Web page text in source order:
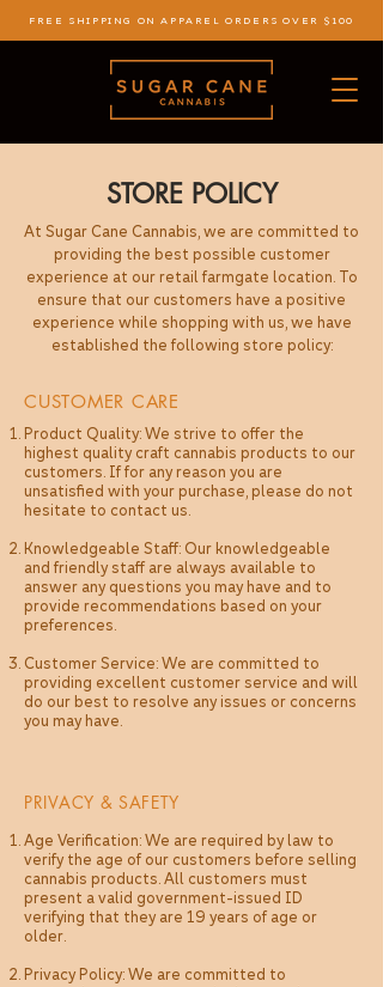
FREE SHIPPING ON APPAREL ORDERS OVER $100
STORE POLICY
At Sugar Cane Cannabis, we are committed to
providing the best possible customer
experience at our retail farmgate location. To
ensure that our customers have a positive
experience while shopping with us, we have
established the following store policy:
CUSTOMER CARE
Product Quality: We strive to offer the
highest quality craft cannabis products to our
customers. If for any reason you are
unsatisfied with your purchase, please do not
hesitate to contact us.
Knowledgeable Staff: Our knowledgeable
and friendly staff are always available to
answer any questions you may have and to
provide recommendations based on your
preferences.
Customer Service: We are committed to
providing excellent customer service and will
do our best to resolve any issues or concerns
you may have.
PRIVACY & SAFETY
Age Verification: We are required by law to
verify the age of our customers before selling
cannabis products. All customers must
present a valid government-issued ID
verifying that they are 19 years of age or
older.
Privacy Policy: We are committed to